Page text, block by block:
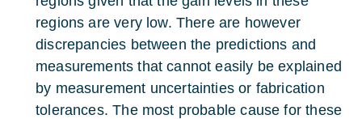
regions are very low. There are however
discrepancies between the predictions and
measurements that cannot easily be explained
by measurement uncertainties or fabrication
tolerances. The most probable cause for these